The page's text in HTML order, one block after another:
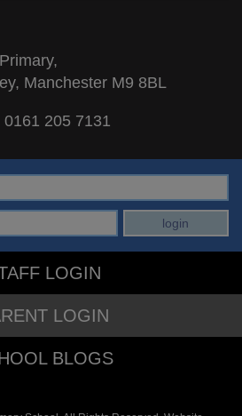
Manchester M9 8BL
0161 205 7131
LOGIN
LOGIN
BLOGS